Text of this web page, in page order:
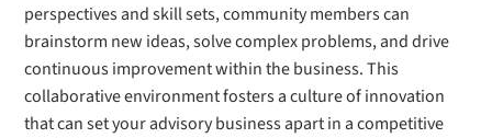
perspectives and skill sets, community members can
brainstorm new ideas, solve complex problems, and drive
continuous improvement within the business. This
collaborative environment fosters a culture of innovation
that can set your advisory business apart in a competitive